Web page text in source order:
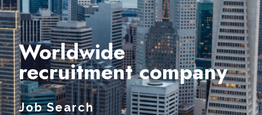
Worldwide
recruitment company
Job Search